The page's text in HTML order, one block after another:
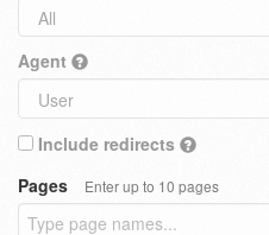
Agent
Include redirects
Pages
Enter up to 10 pages